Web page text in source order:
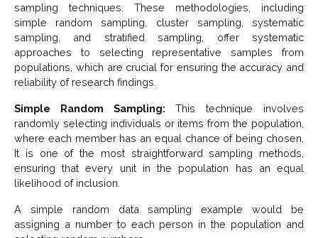
sampling techniques. These methodologies, including
simple random sampling, cluster sampling, systematic
sampling, and stratified sampling, offer systematic
approaches to selecting representative samples from
populations, which are crucial for ensuring the accuracy and
reliability of research findings.
Simple Random Sampling: This technique involves
randomly selecting individuals or items from the population,
where each member has an equal chance of being chosen.
It is one of the most straightforward sampling methods,
ensuring that every unit in the population has an equal
likelihood of inclusion.
A simple random data sampling example would be
assigning a number to each person in the population and